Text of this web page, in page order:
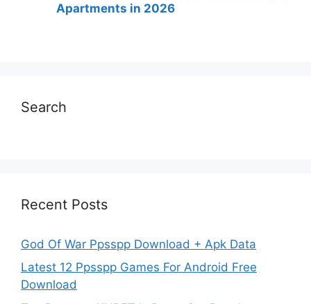
Apartments in 2026
Search
Recent Posts
God Of War Ppsspp Download + Apk Data
Latest 12 Ppsspp Games For Android Free
Download